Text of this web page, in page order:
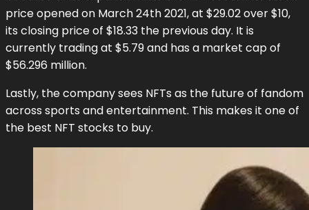
price opened on March 24th 2021, at $29.02 over $10,
its closing price of $18.33 the previous day. It is
currently trading at $5.79 and has a market cap of
$56.296 million.
Lastly, the company sees NFTs as the future of fandom
across sports and entertainment. This makes it one of
the best NFT stocks to buy.